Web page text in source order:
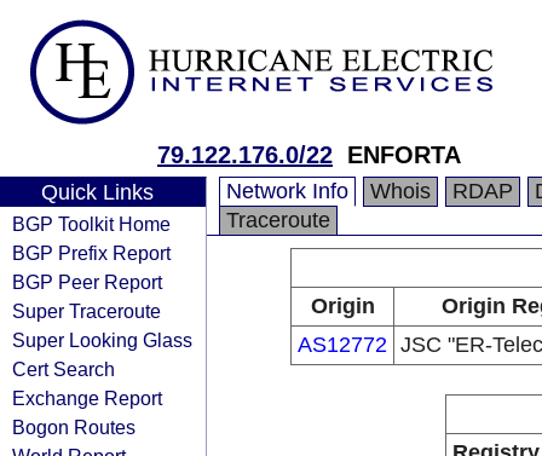
79.122.176.0/22 ENFORTA
Quick Links
BGP Toolkit Home
BGP Prefix Report
BGP Peer Report
Super Traceroute
Super Looking Glass
Cert Search
Exchange Report
Bogon Routes
Network Info Whois RDAP
Traceroute
Origin
Origin
AS12772 JSC "ER-